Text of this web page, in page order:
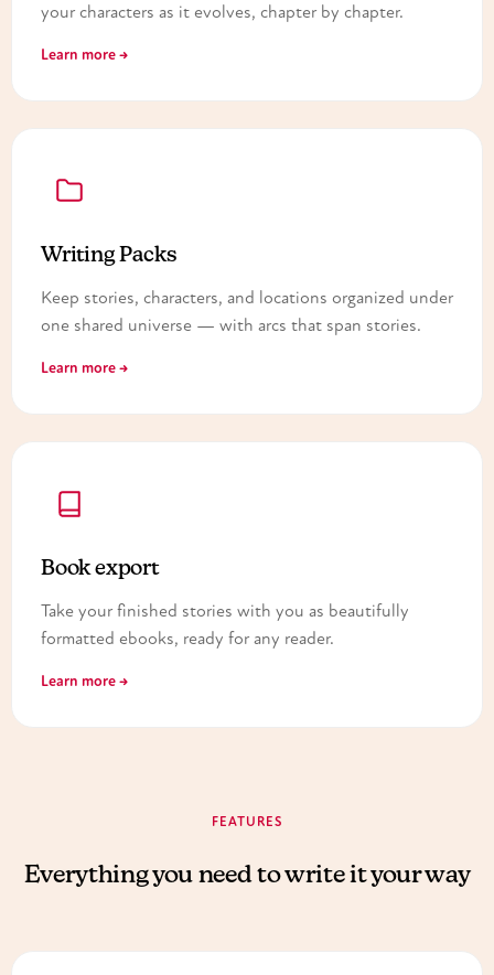
your characters as it evolves, chapter by chapter.
Learn more →
Writing Packs
Keep stories, characters, and locations organized under
one shared universe — with arcs that span stories.
Learn more →
Book export
Take your finished stories with you as beautifully
formatted ebooks, ready for any reader.
Learn more →
FEATURES
Everything you need to write it your way